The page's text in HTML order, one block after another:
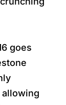
goes